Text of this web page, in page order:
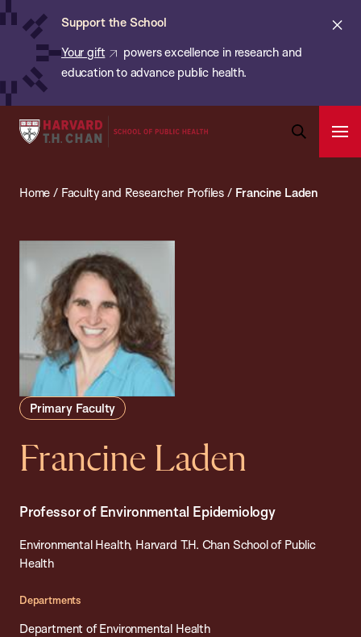
Skip
content
Support the School
Your gift
powers excellence in research and
education to advance public health.
Harvard
School
Health
Search
Bar
Home / Faculty and Researcher Profiles / Francine Laden
Primary Faculty
Francine Laden
Professor of Environmental Epidemiology
Environmental Health, Harvard T.H. Chan School of Public
Health
Departments
Department of Environmental Health